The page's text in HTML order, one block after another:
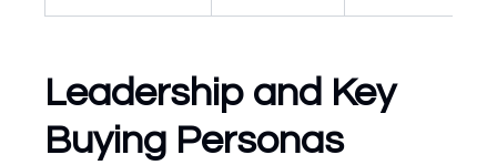
Leadership and Key
Buying Personas